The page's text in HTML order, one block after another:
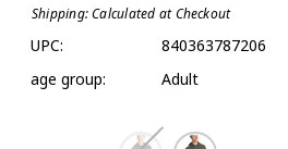
Shipping:Calculated at Checkout
UPC:
840363787206
age group:
Adult